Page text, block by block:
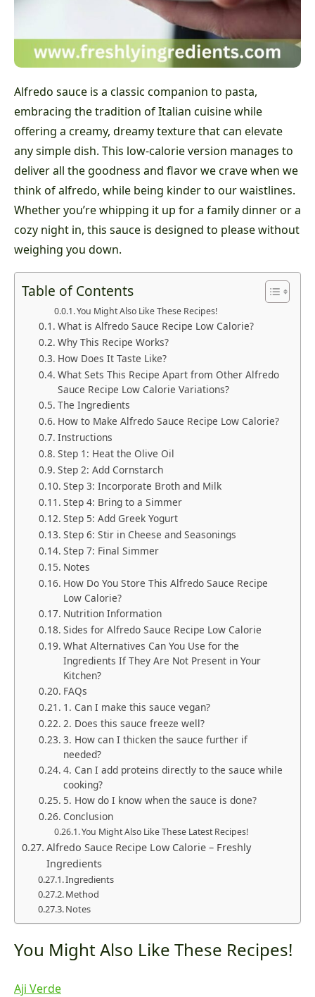
Alfredo sauce is a classic companion to pasta,
embracing the tradition of Italian cuisine while
offering a creamy, dreamy texture that can elevate
any simple dish. This low-calorie version manages to
deliver all the goodness and flavor we crave when we
think of alfredo, while being kinder to our waistlines.
Whether you’re whipping it up for a family dinner or a
cozy night in, this sauce is designed to please without
weighing you down.
Table of Contents
You Might Also Like These Recipes!
What is Alfredo Sauce Recipe Low Calorie?
Why This Recipe Works?
How Does It Taste Like?
What Sets This Recipe Apart from Other Alfredo
Sauce Recipe Low Calorie Variations?
The Ingredients
How to Make Alfredo Sauce Recipe Low Calorie?
Instructions
Step 1: Heat the Olive Oil
Step 2: Add Cornstarch
Step 3: Incorporate Broth and Milk
Step 4: Bring to a Simmer
Step 5: Add Greek Yogurt
Step 6: Stir in Cheese and Seasonings
Step 7: Final Simmer
Notes
How Do You Store This Alfredo Sauce Recipe
Low Calorie?
Nutrition Information
Sides for Alfredo Sauce Recipe Low Calorie
What Alternatives Can You Use for the
Ingredients If They Are Not Present in Your
Kitchen?
FAQs
1. Can I make this sauce vegan?
2. Does this sauce freeze well?
3. How can I thicken the sauce further if
needed?
4. Can I add proteins directly to the sauce while
cooking?
5. How do I know when the sauce is done?
Conclusion
You Might Also Like These Latest Recipes!
Alfredo Sauce Recipe Low Calorie – Freshly
Ingredients
Ingredients
Method
Notes
You Might Also Like These Recipes!
Aji Verde